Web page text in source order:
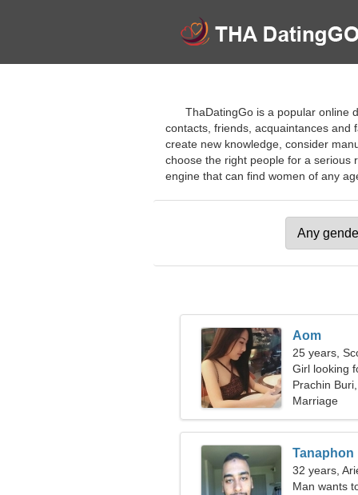
ThaDatingGo is a popular online
contacts, friends, acquaintances and
create new knowledge, consider
choose the right people for a serious
engine that can find women of any
Aom
25 years,
Girl looking
Prachin
Marriage
Tanaphon
32 years,
Man wants